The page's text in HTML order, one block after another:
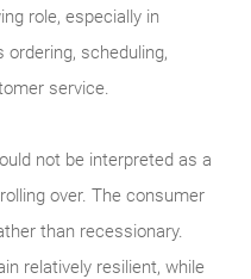
role, especially in
scheduling,
service.
not be interpreted as a
over. The consumer
than recessionary.
relatively resilient, while